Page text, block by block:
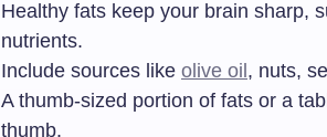
Healthy fats keep your brain sharp,
nutrients.
Include sources like olive oil , nuts,
A thumb-sized portion of fats or a
thumb.